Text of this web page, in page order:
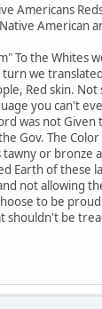
Americans
American
To the Whites
we
Red skin. Not
you can't
was not Given
Gov. The
tawny or bronze
Earth of these
not allowing
to be
shouldn't be